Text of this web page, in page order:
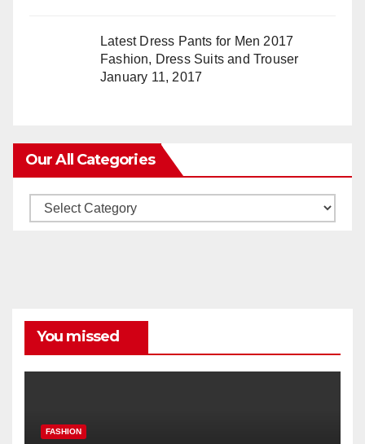
Latest Dress Pants for Men 2017
Fashion, Dress Suits and Trouser
January 11, 2017
Our All Categories
Our
You missed
FASHION